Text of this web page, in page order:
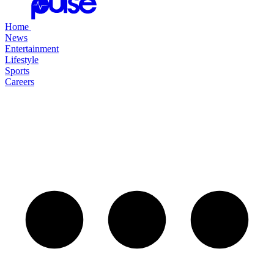
Home
News
Entertainment
Lifestyle
Sports
Careers